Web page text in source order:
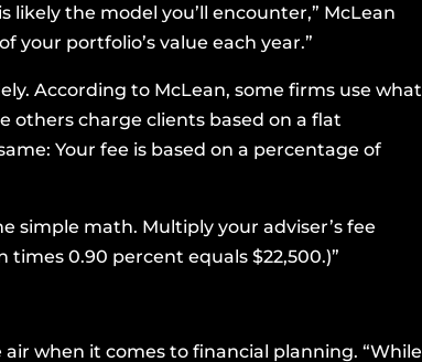
likely the model you’ll encounter,” McLean
your portfolio’s value each year.”
According to McLean, some firms use what
others charge clients based on a flat
Your fee is based on a percentage of
simple math. Multiply your adviser’s fee
0.90 percent equals $22,500.)”
when it comes to financial planning. “While